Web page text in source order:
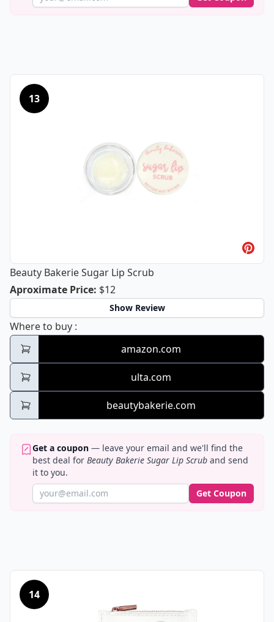
13
Beauty Bakerie Sugar Lip Scrub
Aproximate PriceBeauty Bakerie Sugar Lip Scrub
: $12
Show Review
Where to buy Beauty Bakerie Sugar Lip Scrub
:
amazon.com
ulta.com
beautybakerie.com
Get a coupon — leave your email and we'll find the
best deal for Beauty Bakerie Sugar Lip Scrub and send
it to you.
Get Coupon
14